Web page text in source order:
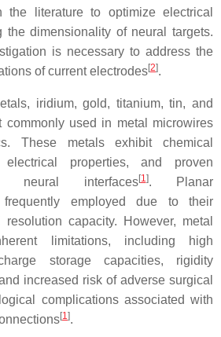
literature to optimize electrical
the dimensionality of neural targets.
is necessary to address the
of current electrodes[2].
iridium, gold, titanium, tin, and
commonly used in metal microwires
These metals exhibit chemical
electrical properties, and proven
neural interfaces[1]. Planar
frequently employed due to their
capacity. However, metal
limitations, including high
storage capacities, rigidity
increased risk of adverse surgical
complications associated with
[1].